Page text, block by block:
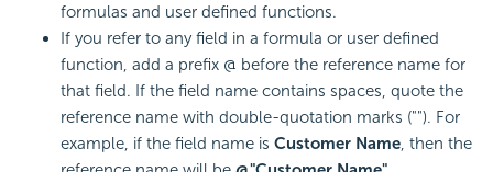
formulas and user defined functions.
If you refer to any field in a formula or user defined
function, add a prefix @ before the reference name for
that field. If the field name contains spaces, quote the
reference name with double-quotation marks (""). For
example, if the field name is Customer Name, then the